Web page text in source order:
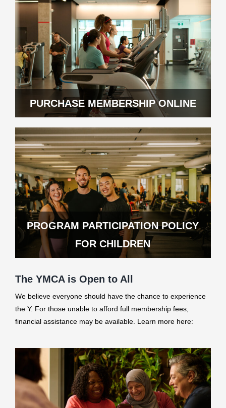
PURCHASE MEMBERSHIP ONLINE
PROGRAM PARTICIPATION POLICY
FOR CHILDREN
The YMCA is Open to All
We believe everyone should have the chance to experience
the Y. For those unable to afford full membership fees,
financial assistance may be available. Learn more here: